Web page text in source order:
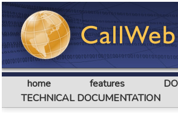
home features
TECHNICAL DOCUMENTATION